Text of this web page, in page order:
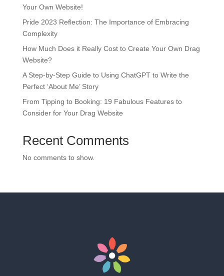
Your Own Website!
Pride 2023 Reflection: The Importance of Embracing
Complexity
How Much Does it Really Cost to Create Your Own Drag
Website?
A Step-by-Step Guide to Using ChatGPT to Write the
Perfect ‘About Me’ Story
From Tipping to Booking: 19 Fabulous Features to
Consider for Your Drag Website
Recent Comments
No comments to show.